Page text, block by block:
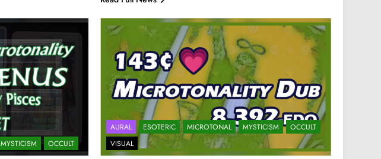
MYSTICISM OCCULT
AURAL ESOTERIC MICROTONAL MYSTICISM
OCCULT
VISUAL